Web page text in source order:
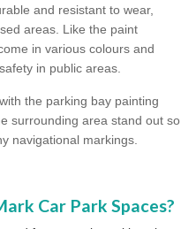
and resistant to wear,
areas. Like the paint
in various colours and
in public areas.
the parking bay painting
surrounding area stand out so
navigational markings.
Car Park Spaces?